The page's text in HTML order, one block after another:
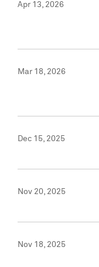
Apr 13, 2026
Mar 18, 2026
Dec 15, 2025
Nov 20, 2025
Nov 18, 2025